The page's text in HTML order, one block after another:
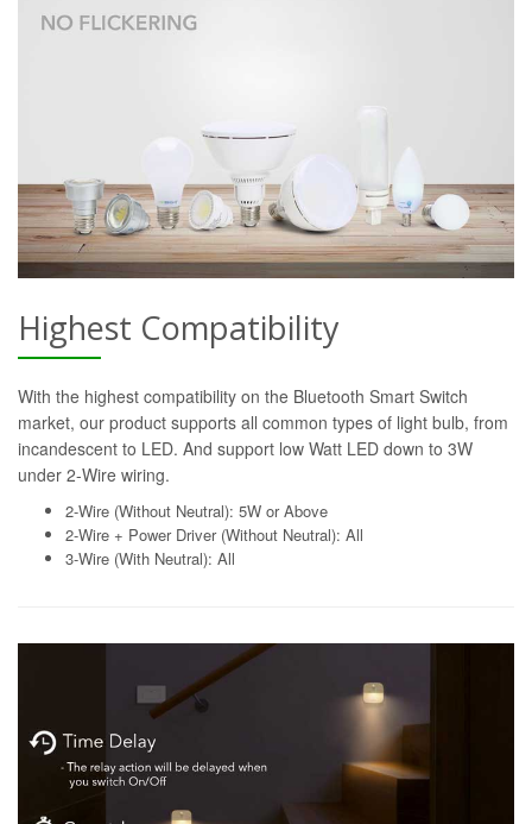
Highest Compatibility
With the highest compatibility on the Bluetooth Smart Switch
market, our product supports all common types of light bulb, from
incandescent to LED. And support low Watt LED down to 3W
under 2-Wire wiring.
2-Wire (Without Neutral): 5W or Above
2-Wire + Power Driver (Without Neutral): All
3-Wire (With Neutral): All